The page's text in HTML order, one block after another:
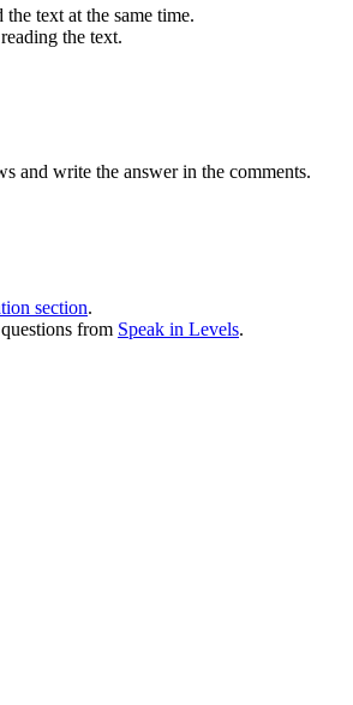
text at the same time.
the text.
and write the answer in the comments.
section.
from Speak in Levels.